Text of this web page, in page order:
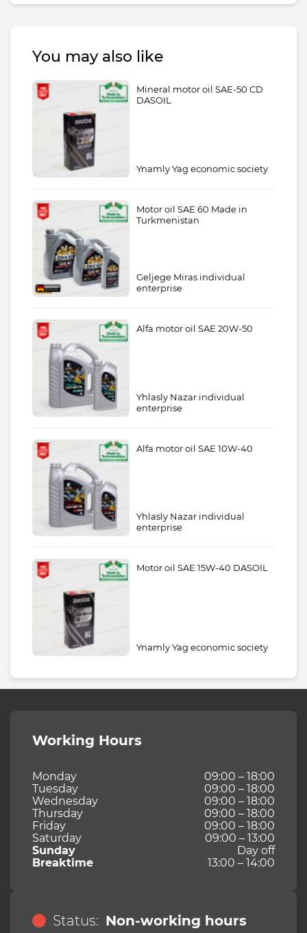
You may also like
Mineral motor oil SAE-50 CD
DASOIL
Ynamly Yag economic society
Motor oil SAE 60 Made in
Turkmenistan
Geljege Miras individual
enterprise
Alfa motor oil SAE 20W-50
Yhlasly Nazar individual
enterprise
Alfa motor oil SAE 10W-40
Yhlasly Nazar individual
enterprise
Motor oil SAE 15W-40 DASOIL
Ynamly Yag economic society
Working Hours
Monday
09:00 – 18:00
Tuesday
09:00 – 18:00
Wednesday
09:00 – 18:00
Thursday
09:00 – 18:00
Friday
09:00 – 18:00
Saturday
09:00 – 13:00
Sunday
Day off
Breaktime
13:00 – 14:00
Status: Non-working hours